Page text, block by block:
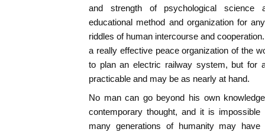
and strength of psychological science
educational method and organization for
riddles of human intercourse and
a really effective peace organization of the
to plan an electric railway system, but for
practicable and may be as nearly at hand.
No man can go beyond his own
contemporary thought, and it is
many generations of humanity may